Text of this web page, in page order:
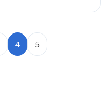
4 5